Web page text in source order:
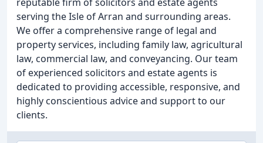
serving the Isle of Arran and surrounding areas.
We offer a comprehensive range of legal and
property services, including family law, agricultural
law, commercial law, and conveyancing. Our team
of experienced solicitors and estate agents is
dedicated to providing accessible, responsive, and
highly conscientious advice and support to our
clients.